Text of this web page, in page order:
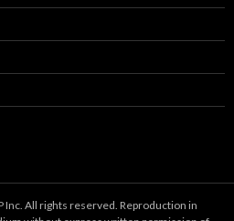
Inc. All rights reserved. Reproduction in